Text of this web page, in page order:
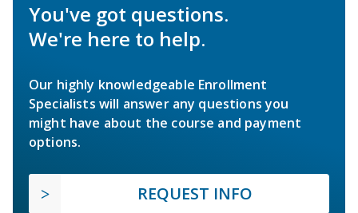
You've got questions.
We're here to help.
Our highly knowledgeable Enrollment
Specialists will answer any questions you
might have about the course and payment
options.
REQUEST INFO